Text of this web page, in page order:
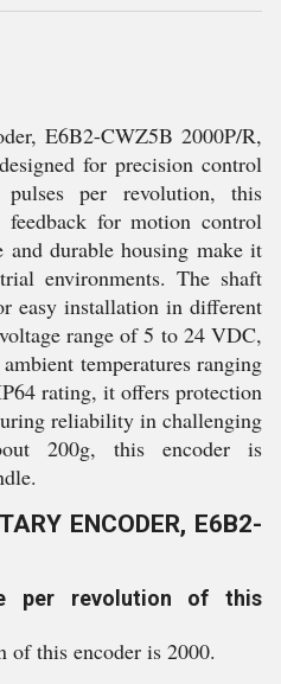
E6B2-CWZ5B 2000P/R,
for precision control
per revolution, this
feedback for motion control
and durable housing make it
environments. The shaft
easy installation in different
range of 5 to 24 VDC,
temperatures ranging
rating, it offers protection
reliability in challenging
200g, this encoder is
ENCODER, E6B2-
per revolution of this
of this encoder is 2000.